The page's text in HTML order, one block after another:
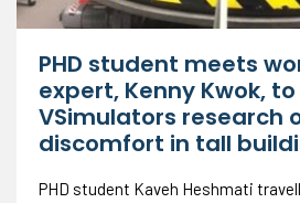
PHD student meets
expert, Kenny Kwok,
VSimulators research
discomfort in tall
PHD student Kaveh Heshmati